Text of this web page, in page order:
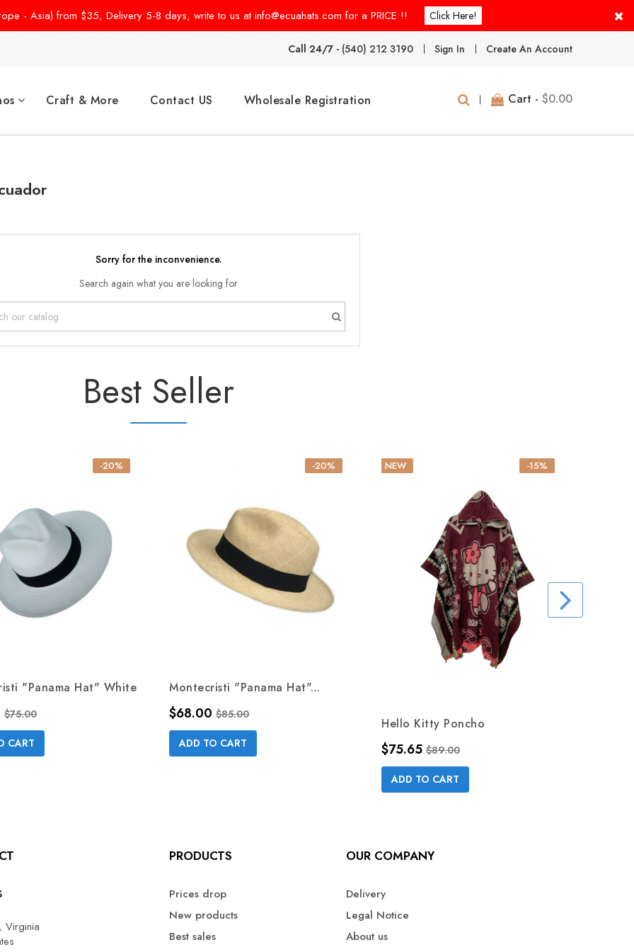
×
- Asia) from $35, Delivery 5-8 days, write to us at info@ecuahats.com for a PRICE !! Click Here!
Call 24/7 - (540) 212 3190 Create An Account
Sign In
Cart - $0.00
Craft & More Contact US Wholesale Registration
Sorry for the inconvenience.
Search again what you are looking for
Best Seller
-20%
"Panama Hat" White
Regular price
$75.00
CART
-20%
Montecristi "Panama Hat"...
Price
$68.00 Regular price
$85.00
ADD TO CART
-15%
NEW
Hello Kitty Poncho
Price
$75.65Regular price
$89.00
ADD TO CART
Virginia
PRODUCTS
Prices drop
New products
Best sales
OUR COMPANY
Delivery
Legal Notice
About us